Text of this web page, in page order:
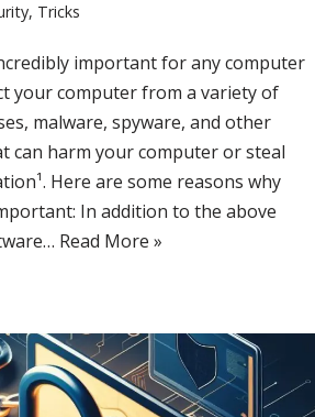
, Tricks
important for any computer
your computer from a variety of
malware, spyware, and other
can harm your computer or steal
Here are some reasons why
In addition to the above
Read More »